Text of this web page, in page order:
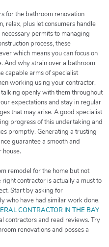
for the bathroom renovation
relax, plus let consumers handle
permits to managing
process, these
which means you can focus on
And why strain over a bathroom
capable arms of specialist
working using your contractor,
openly with them throughout
expectations and stay in regular
that may arise. A good specialist
progress of this undertaking and
promptly. Generating a trusting
guarantee a smooth and
house.
remodel for the home but not
contractor is actually a must to
Start by asking for
who have had similar work done.
CONTRACTOR IN THE BAY
contractors and read reviews. Try
renovations and posses a